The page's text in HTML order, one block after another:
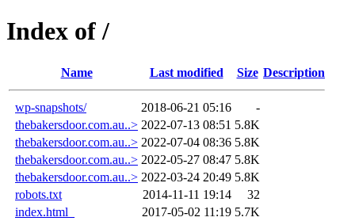
Index of /
Name Last modified Size Description
wp-snapshots/ 2018-06-21 05:16
-
thebakersdoor.com.au..> 2022-07-13 08:51 5.8K
thebakersdoor.com.au..> 2022-07-04 08:36 5.8K
thebakersdoor.com.au..> 2022-05-27 08:47 5.8K
thebakersdoor.com.au..> 2022-03-24 20:49 5.8K
robots.txt
2014-11-11 19:14
32
index.html_
2017-05-02 11:19 5.7K